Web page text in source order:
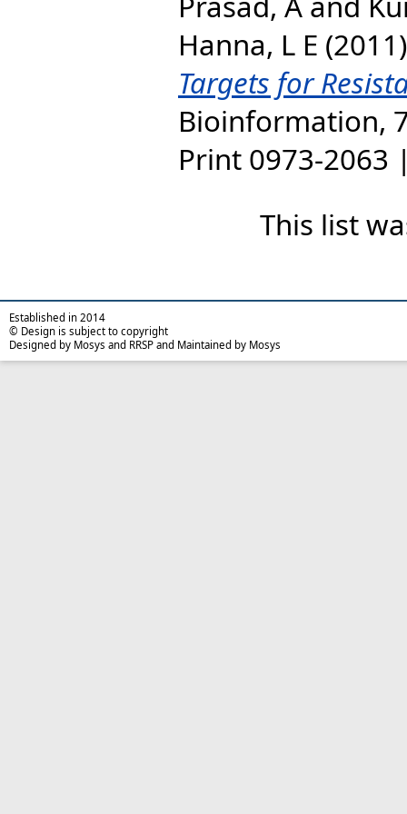
Hanna, L E
Targets for
Bioinformation,
Print 0973-2063
This list
Established in 2014
© Design is subject to copyright
Designed by Mosys and RRSP and Maintained by Mosys